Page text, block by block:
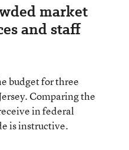
market
and staff
budget for three
Comparing the
in federal
is instructive.